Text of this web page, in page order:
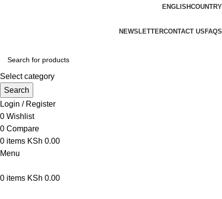
ENGLISHCOUNTRY
NEWSLETTERCONTACT US FAQS
Select category
Search
Login / Register
0 Wishlist
0 Compare
0 items KSh 0.00
Menu
0 items KSh 0.00